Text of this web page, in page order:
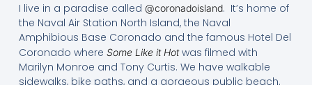
I live in a paradise called @coronadoisland. It’s home of
the Naval Air Station North Island, the Naval
Amphibious Base Coronado and the famous Hotel Del
Coronado where Some Like it Hotwas filmed with
Marilyn Monroe and Tony Curtis. We have walkable
sidewalks, bike paths, and a gorgeous public beach.